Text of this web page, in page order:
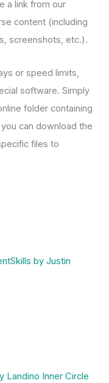
a link from our
content (including
screenshots, etc.).
or speed limits,
software. Simply
folder containing
can download the
files to
by Justin
Landino Inner Circle